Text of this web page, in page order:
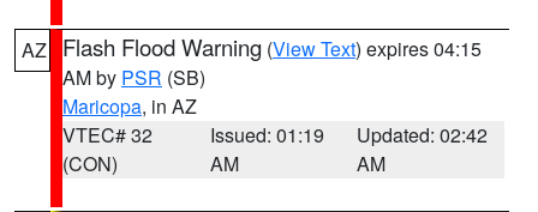
AZ Flash Flood Warning (View Text) expires 04:15
AM by PSR (SB)
Maricopa, in AZ
VTEC# 32
(CON)
Issued: 01:19
AM
Updated: 02:42
AM